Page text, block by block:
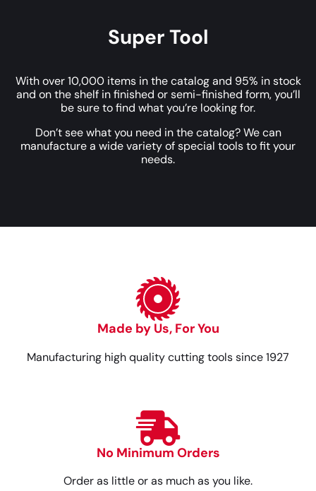
Super Tool
With over 10,000 items in the catalog and 95% in stock
and on the shelf in finished or semi-finished form, you’ll
be sure to find what you’re looking for.
Don’t see what you need in the catalog? We can
manufacture a wide variety of special tools to fit your
needs.
Made by Us, For You
Manufacturing high quality cutting tools since 1927
No Minimum Orders
Order as little or as much as you like.